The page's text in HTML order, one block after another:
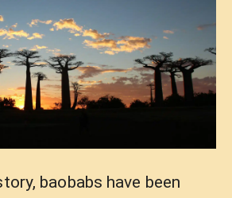
baobabs have been